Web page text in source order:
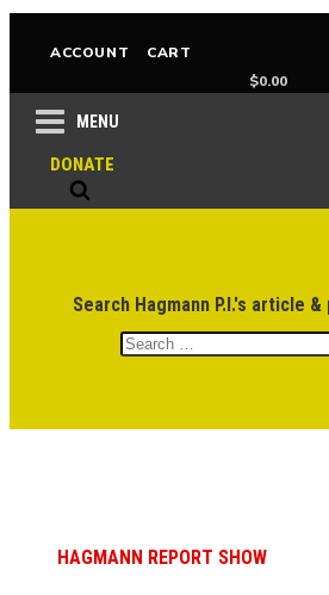
ACCOUNT
CART
$0.00
MENU
DONATE
Search Hagmann P.I.'s article
Search
HAGMANN REPORT SHOW